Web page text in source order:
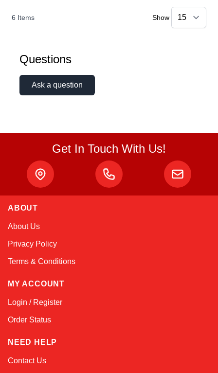
6 Items Show
Questions
Ask a question
Get In Touch With Us!
ABOUT
About Us
Privacy Policy
Terms & Conditions
MY ACCOUNT
Login / Register
Order Status
NEED HELP
Contact Us